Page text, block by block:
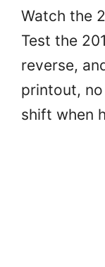
Watch the
Test the
reverse,
printout,
shift when